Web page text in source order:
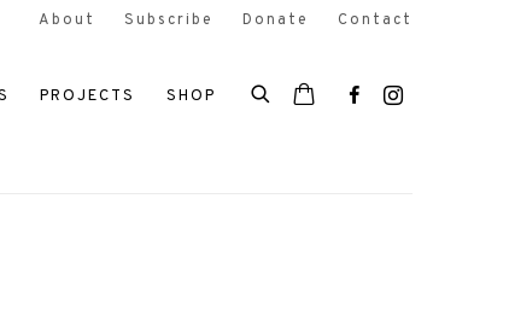
PROJECTS SHOP
About Subscribe Donate Contact